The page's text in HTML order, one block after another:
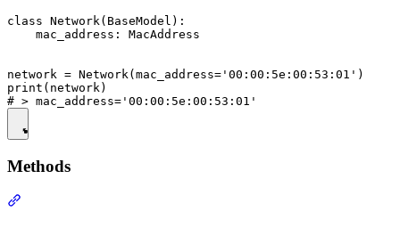
class Network(BaseModel):
    mac_address: MacAddress
network = Network(mac_address='00:00:5e:00:53:01')
print(network)
Methods